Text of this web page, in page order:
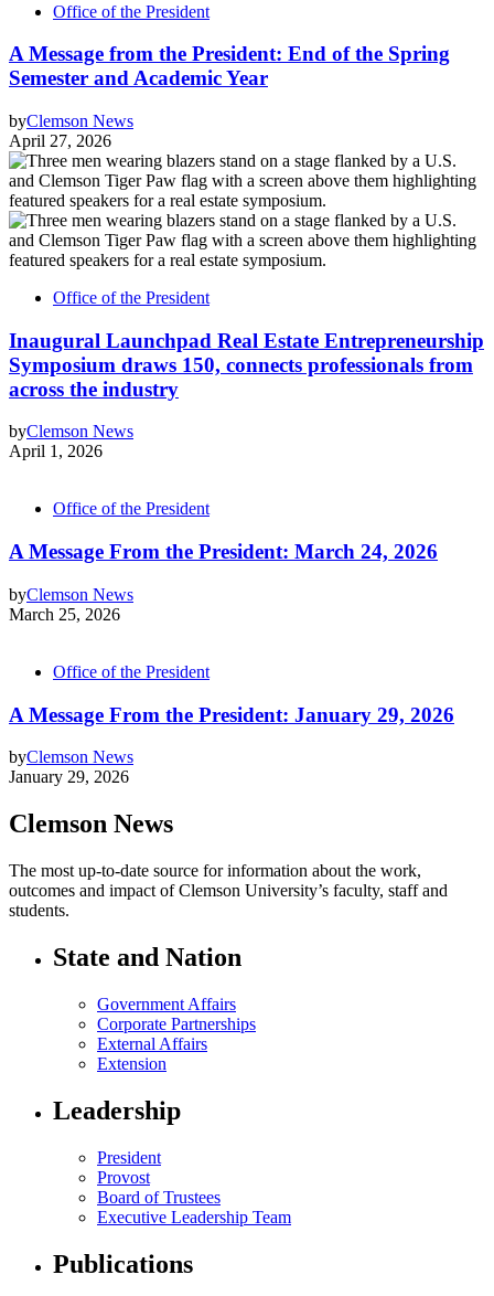
Office of the President
A Message from the President: End of the Spring
Semester and Academic Year
byClemson News
April 27, 2026
Office of the President
Inaugural Launchpad Real Estate Entrepreneurship
Symposium draws 150, connects professionals from
across the industry
byClemson News
April 1, 2026
Office of the President
A Message From the President: March 24, 2026
byClemson News
March 25, 2026
Office of the President
A Message From the President: January 29, 2026
byClemson News
January 29, 2026
Clemson News
The most up-to-date source for information about the work,
outcomes and impact of Clemson University’s faculty, staff and
students.
State and Nation
Government Affairs
Corporate Partnerships
External Affairs
Extension
Leadership
President
Provost
Board of Trustees
Executive Leadership Team
Publications